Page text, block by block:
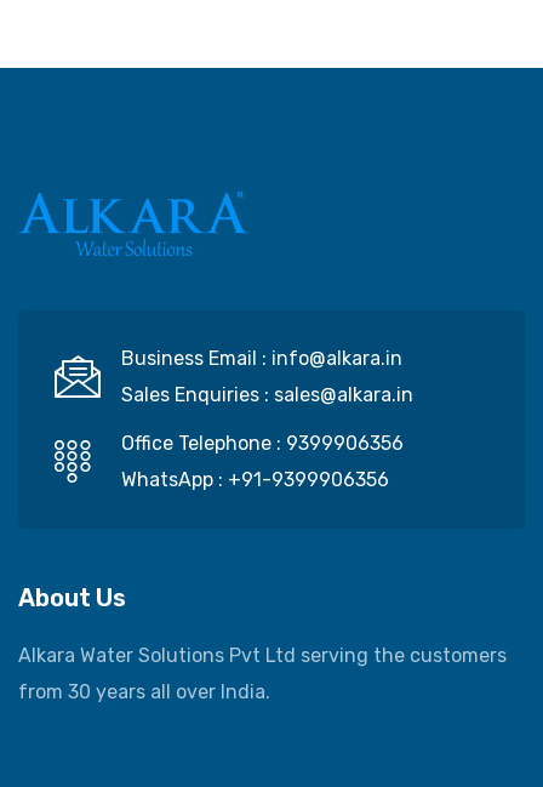
Business Email : info@alkara.in
Sales Enquiries : sales@alkara.in
Office Telephone : 9399906356
WhatsApp : +91-9399906356
About Us
Alkara Water Solutions Pvt Ltd serving the customers
from 30 years all over India.